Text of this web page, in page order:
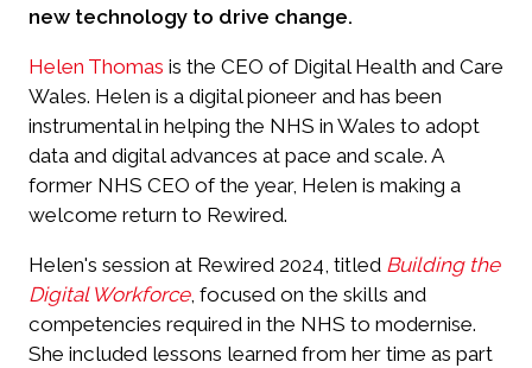
new technology to drive change.
Helen Thomas is the CEO of Digital Health and Care
Wales. Helen is a digital pioneer and has been
instrumental in helping the NHS in Wales to adopt
data and digital advances at pace and scale. A
former NHS CEO of the year, Helen is making a
welcome return to Rewired.
Helen's session at Rewired 2024, titled Building the
Digital Workforce, focused on the skills and
competencies required in the NHS to modernise.
She included lessons learned from her time as part